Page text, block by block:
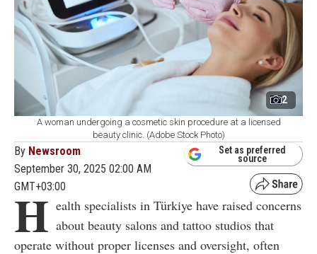
2
A woman undergoing a cosmetic skin procedure at a licensed
beauty clinic. (Adobe Stock Photo)
By Newsroom
September 30, 2025 02:00 AM
GMT+03:00
Set as preferred
source
H ealth specialists in Türkiye have raised concerns
about beauty salons and tattoo studios that
operate without proper licenses and oversight, often